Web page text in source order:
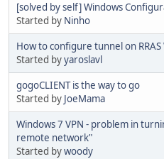
[solved by self] Windows
Started by Ninho
How to configure tunnel on RRAS
Started byyaroslavl
gogoCLIENT is the way to go
Started by JoeMama
Windows 7 VPN - problem in
remote network"
Started bywoody